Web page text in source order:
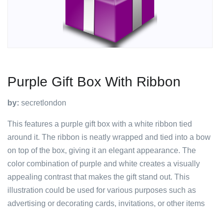
Purple Gift Box With Ribbon
by: secretlondon
This features a purple gift box with a white ribbon tied
around it. The ribbon is neatly wrapped and tied into a bow
on top of the box, giving it an elegant appearance. The
color combination of purple and white creates a visually
appealing contrast that makes the gift stand out. This
illustration could be used for various purposes such as
advertising or decorating cards, invitations, or other items